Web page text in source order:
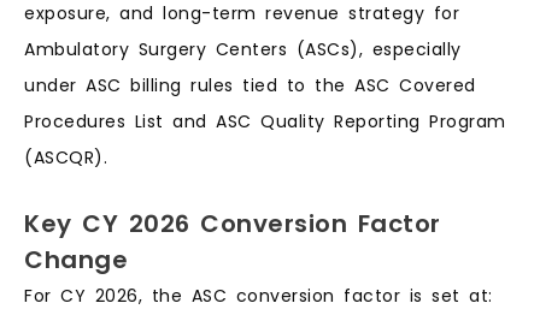
exposure, and long-term revenue strategy for
Ambulatory Surgery Centers (ASCs), especially
under ASC billing rules tied to the ASC Covered
Procedures List and ASC Quality Reporting Program
(ASCQR).
Key CY 2026 Conversion Factor
Change
For CY 2026, the ASC conversion factor is set at: